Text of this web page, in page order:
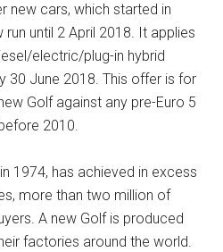
new cars, which started in
until 2 April 2018. It applies
electric/plug-in hybrid
30 June 2018. This offer is for
Golf against any pre-Euro 5
2010.
1974, has achieved in excess
more than two million of
A new Golf is produced
factories around the world.